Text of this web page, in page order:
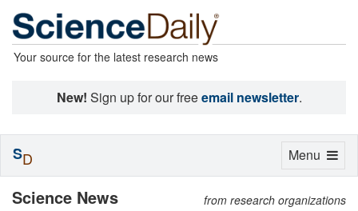
Your source for the latest research news
New! Sign up for our freeemail newsletter.
Science News from research organizations
Toggle
Menu
SD